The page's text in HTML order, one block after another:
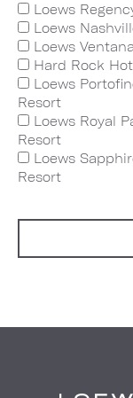
Loews
Loews
Loews
Hard Rock
Loews
Resort
Loews Royal
Resort
Loews
Resort